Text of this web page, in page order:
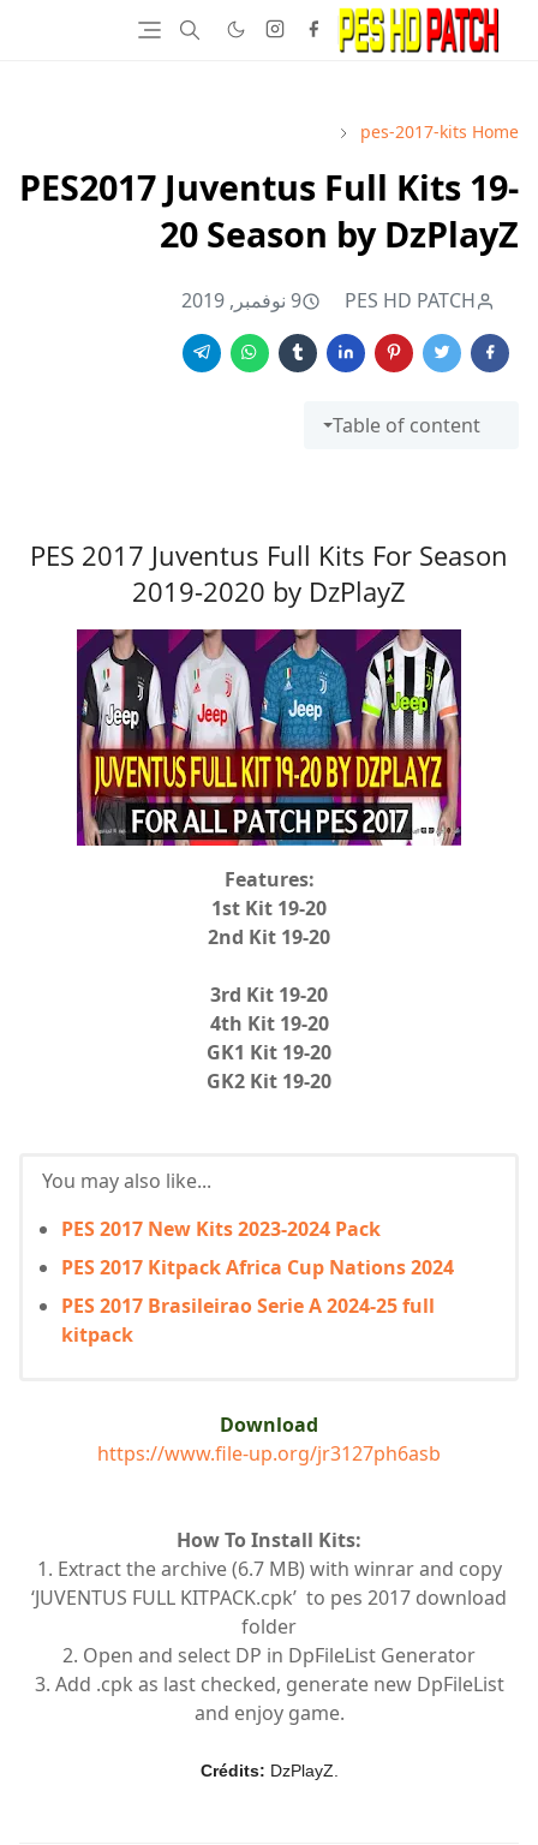
Home
pes-2017-kits
PES2017 Juventus Full Kits 19-
20 Season by DzPlayZ
PES HD PATCH 9 نوفمبر, 2019
Table of content
PES 2017 Juventus Full Kits For Season
2019-2020 by DzPlayZ
Features:
1st Kit 19-20
2nd Kit 19-20
3rd Kit 19-20
4th Kit 19-20
GK1 Kit 19-20
GK2 Kit 19-20
You may also like...
PES 2017 New Kits 2023-2024 Pack
PES 2017 Kitpack Africa Cup Nations 2024
PES 2017 Brasileirao Serie A 2024-25 full
kitpack
Download
https://www.file-up.org/jr3127ph6asb
How To Install Kits:
1. Extract the archive (6.7 MB) with winrar and copy
‘JUVENTUS FULL KITPACK.cpk’ to pes 2017 download
folder
2. Open and select DP in DpFileList Generator
3. Add .cpk as last checked, generate new DpFileList
and enjoy game.
Crédits: DzPlayZ.